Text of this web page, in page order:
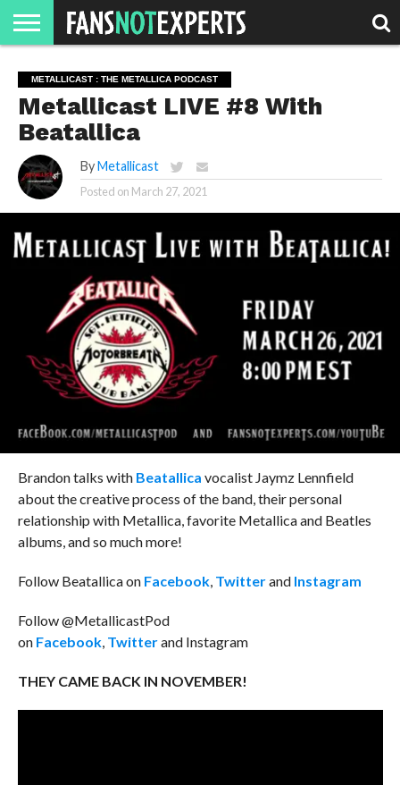
JAWGUST
MOVIE
MONTH
STRANGER
DANGER
FINE
MOVIES.
FINE
SPIRITS.
GEEK
MENTALITY
MANDALORIAN
MAN
SLASH
REACTION
COMICS
METALLICAST : THE METALLICA PODCAST
Metallicast LIVE #8 With
Beatallica
By Metallicast
Posted on March 27, 2021
Brandon talks with Beatallica vocalist Jaymz Lennfield
about the creative process of the band, their personal
relationship with Metallica, favorite Metallica and Beatles
albums, and so much more!
Follow Beatallica onFacebook, Twitterand Instagram
Follow @MetallicastPod
on Facebook, Twitterand Instagram
THEY CAME BACK IN NOVEMBER!